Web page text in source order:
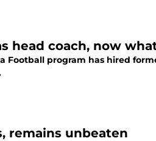
head coach, now
program has hired
remains unbeaten